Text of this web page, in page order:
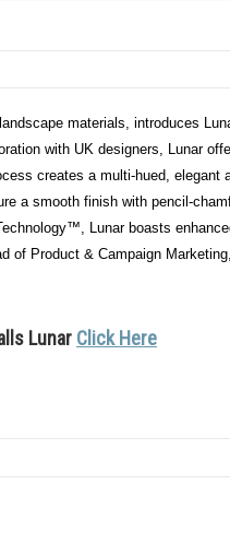
materials, introduces
with UK designers, Lunar
creates a multi-hued, elegant
a smooth finish with pencil-
Lunar boasts
of Product & Campaign
Lunar Click Here